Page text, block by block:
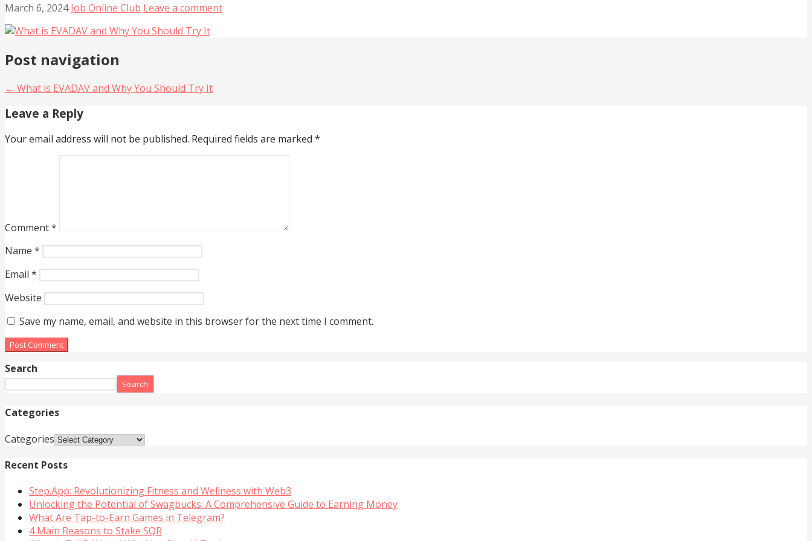
March 6, 2024 Job Online Club Leave a comment
Post navigation
← What is EVADAV and Why You Should Try It
Leave a Reply
Your email address will not be published. Required fields are marked *
Comment*
Name *
Email *
Website
Save my name, email, and website in this browser for the next time I comment.
Search
Search
Categories
Categories
Recent Posts
Step.App: Revolutionizing Fitness and Wellness with Web3
Unlocking the Potential of Swagbucks: A Comprehensive Guide to Earning Money
What Are Tap-to-Earn Games in Telegram?
4 Main Reasons to Stake SQR